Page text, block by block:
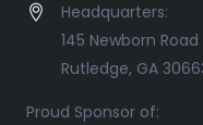
Headquarters:
145 Newborn Road
Rutledge, GA
Proud Sponsor of: